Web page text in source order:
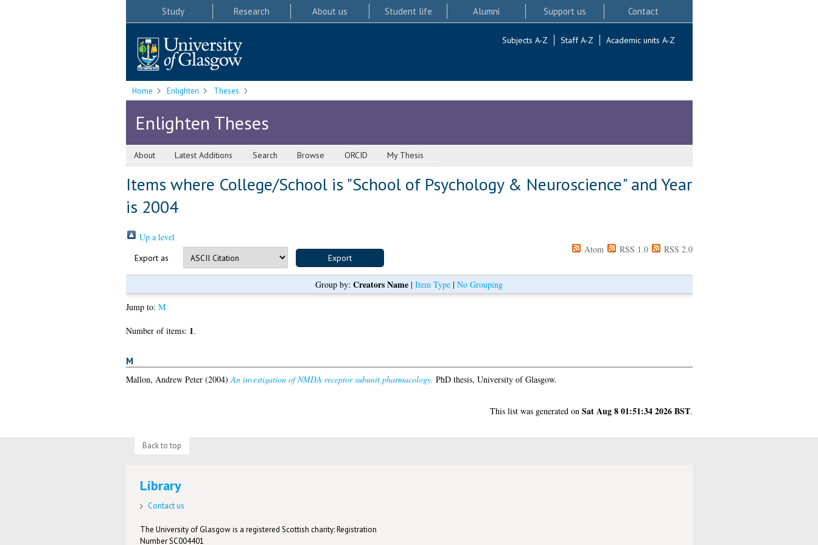
Study Research About us Student life Alumni Support us Contact
Subjects A-Z Staff A-Z Academic units A-Z
Home Enlighten Theses
Enlighten Theses
About Latest Additions Search Browse ORCID My Thesis
Items where College/School is "School of Psychology & Neuroscience" and Year
is 2004
Up a level
Export as
Atom RSS 1.0 RSS 2.0
Group by: Creators Name | Item Type | No Grouping
Jump to: M
Number of items: 1.
M
Mallon, Andrew Peter(2004) An investigation of NMDA receptor subunit pharmacology. PhD thesis, University of Glasgow.
This list was generated on Sat Aug 8 01:51:34 2026 BST.
Back to top
Library
Contact us
The University of Glasgow is a registered Scottish charity: Registration
Number SC004401